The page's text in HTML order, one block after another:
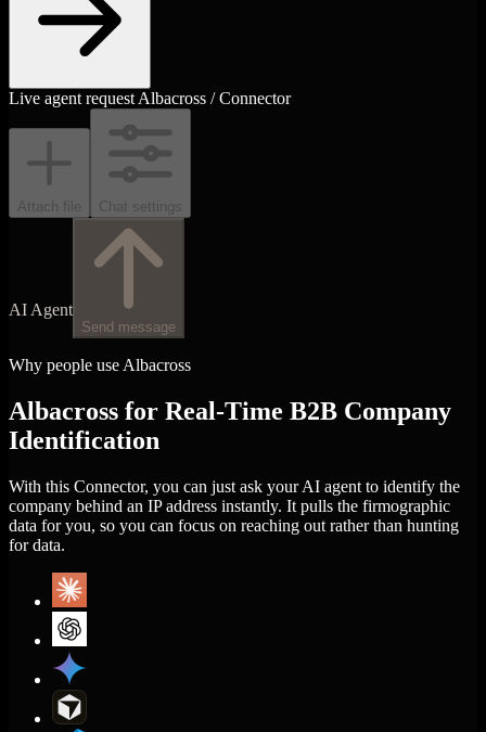
Live agent request Albacross / Connector
Attach file Chat settings
AI Agent
Send message
Why people use Albacross
Albacross for Real-Time B2B Company
Identification
With this Connector, you can just ask your AI agent to identify the
company behind an IP address instantly. It pulls the firmographic
data for you, so you can focus on reaching out rather than hunting
for data.